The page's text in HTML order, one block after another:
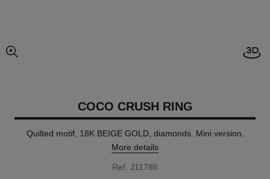
enlarged view of picture
COCO CRUSH RING
Quilted motif, 18K BEIGE GOLD, diamonds. Mini version.
More details
Ref. J11786